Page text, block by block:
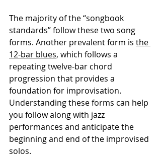
The majority of the “songbook
standards” follow these two song
forms. Another prevalent form is the
12-bar blues, which follows a
repeating twelve-bar chord
progression that provides a
foundation for improvisation.
Understanding these forms can help
you follow along with jazz
performances and anticipate the
beginning and end of the improvised
solos.